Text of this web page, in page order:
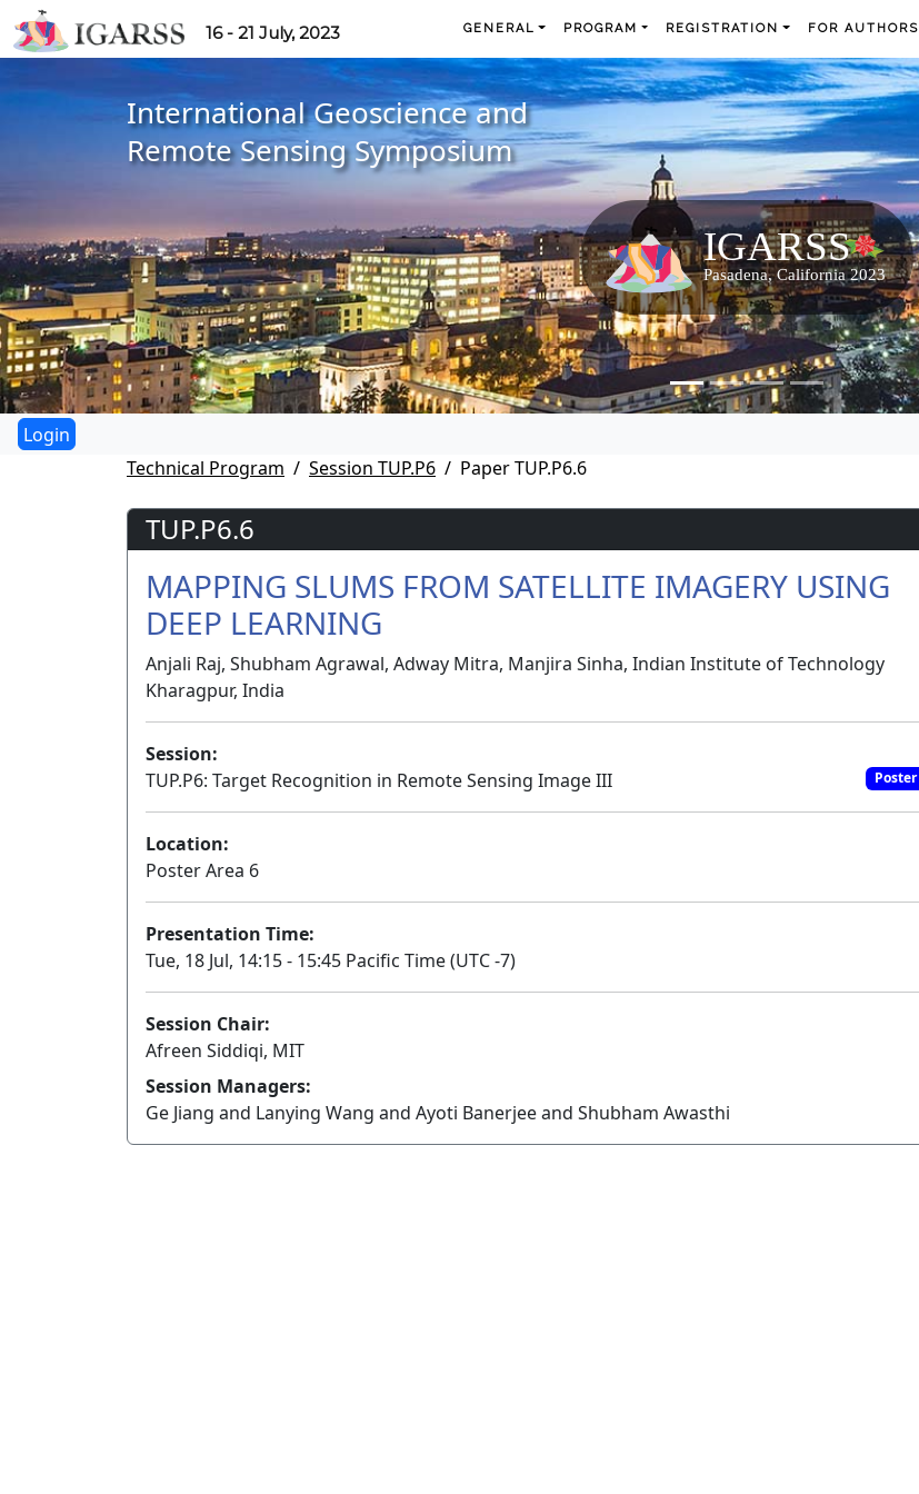
16 - 21 July, 2023 GENERAL PROGRAM REGISTRATION FOR AUTHORS
International Geoscience and
Remote Sensing Symposium
Technical Program
Session TUP.P6 Paper TUP.P6.6
TUP.P6.6
MAPPING SLUMS FROM SATELLITE IMAGERY USING
DEEP LEARNING
Anjali Raj, Shubham Agrawal, Adway Mitra, Manjira Sinha, Indian Institute of Technology
Kharagpur, India
Session:
TUP.P6: Target Recognition in Remote Sensing Image III
Poster
Location:
Poster Area 6
Presentation Time:
Tue, 18 Jul, 14:15 - 15:45 Pacific Time (UTC -7)
Session Chair:
Afreen Siddiqi, MIT
Session Managers:
Ge Jiang and Lanying Wang and Ayoti Banerjee and Shubham Awasthi